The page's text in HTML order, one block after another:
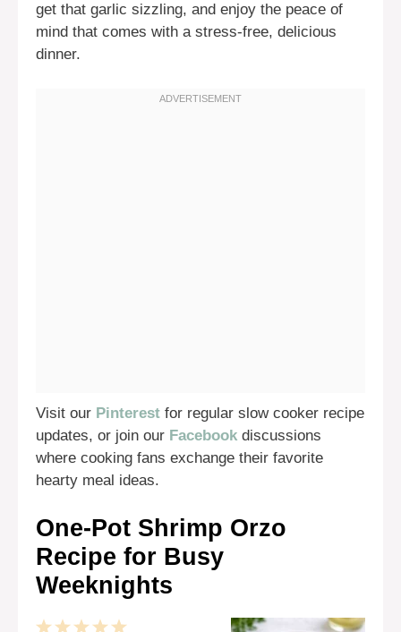
get that garlic sizzling, and enjoy the peace of
mind that comes with a stress-free, delicious
dinner.
Visit our Pinterest for regular slow cooker recipe
updates, or join our Facebook discussions
where cooking fans exchange their favorite
hearty meal ideas.
One-Pot Shrimp Orzo
Recipe for Busy
Weeknights